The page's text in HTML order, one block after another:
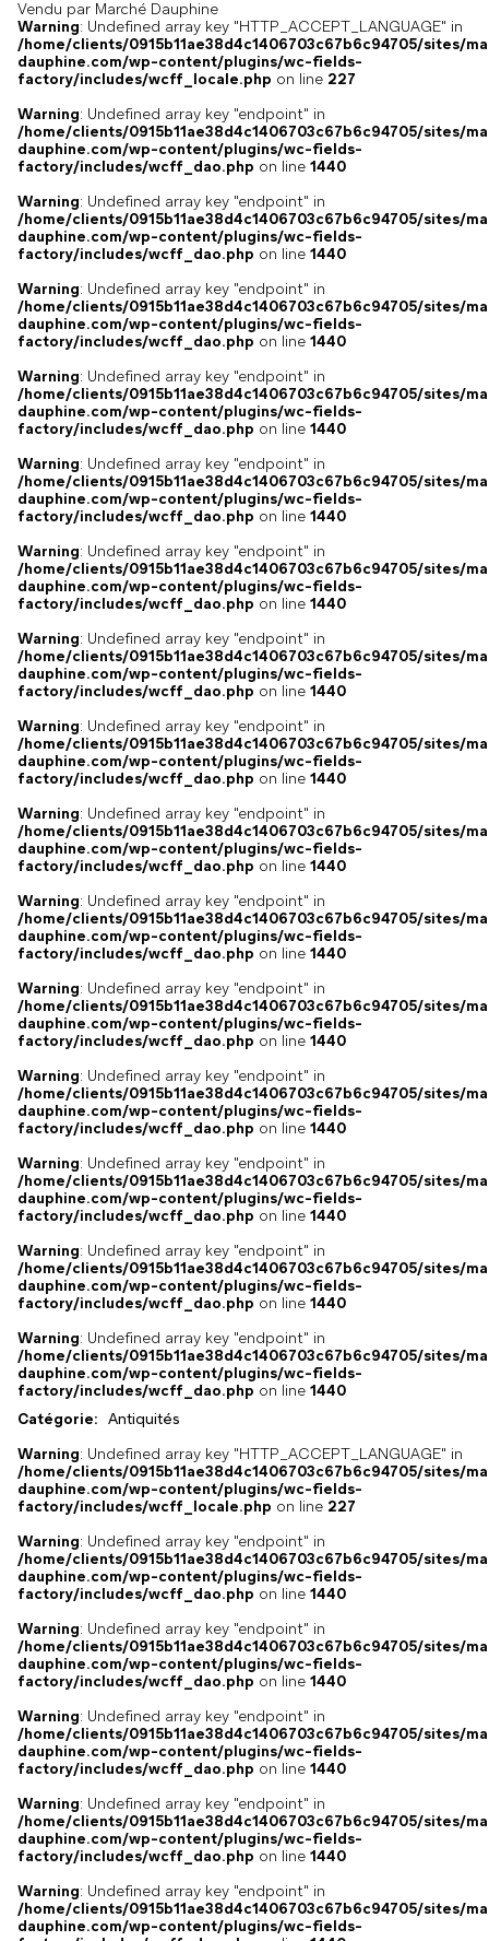
Vendu par Marché Dauphine
Warning: Undefined array key "HTTP_ACCEPT_LANGUAGE" in
/home/clients/0915b11ae38d4c1406703c67b6c94705/sites/
dauphine.com/wp-content/plugins/wc-fields-
factory/includes/wcff_locale.php on line 227
Warning: Undefined array key "endpoint" in
/home/clients/0915b11ae38d4c1406703c67b6c94705/sites/
dauphine.com/wp-content/plugins/wc-fields-
factory/includes/wcff_dao.php on line 1440
Warning: Undefined array key "endpoint" in
/home/clients/0915b11ae38d4c1406703c67b6c94705/sites/
dauphine.com/wp-content/plugins/wc-fields-
factory/includes/wcff_dao.php on line 1440
Warning: Undefined array key "endpoint" in
/home/clients/0915b11ae38d4c1406703c67b6c94705/sites/
dauphine.com/wp-content/plugins/wc-fields-
factory/includes/wcff_dao.php on line 1440
Warning: Undefined array key "endpoint" in
/home/clients/0915b11ae38d4c1406703c67b6c94705/sites/
dauphine.com/wp-content/plugins/wc-fields-
factory/includes/wcff_dao.php on line 1440
Warning: Undefined array key "endpoint" in
/home/clients/0915b11ae38d4c1406703c67b6c94705/sites/
dauphine.com/wp-content/plugins/wc-fields-
factory/includes/wcff_dao.php on line 1440
Warning: Undefined array key "endpoint" in
/home/clients/0915b11ae38d4c1406703c67b6c94705/sites/
dauphine.com/wp-content/plugins/wc-fields-
factory/includes/wcff_dao.php on line 1440
Warning: Undefined array key "endpoint" in
/home/clients/0915b11ae38d4c1406703c67b6c94705/sites/
dauphine.com/wp-content/plugins/wc-fields-
factory/includes/wcff_dao.php on line 1440
Warning: Undefined array key "endpoint" in
/home/clients/0915b11ae38d4c1406703c67b6c94705/sites/
dauphine.com/wp-content/plugins/wc-fields-
factory/includes/wcff_dao.php on line 1440
Warning: Undefined array key "endpoint" in
/home/clients/0915b11ae38d4c1406703c67b6c94705/sites/
dauphine.com/wp-content/plugins/wc-fields-
factory/includes/wcff_dao.php on line 1440
Warning: Undefined array key "endpoint" in
/home/clients/0915b11ae38d4c1406703c67b6c94705/sites/
dauphine.com/wp-content/plugins/wc-fields-
factory/includes/wcff_dao.php on line 1440
Warning: Undefined array key "endpoint" in
/home/clients/0915b11ae38d4c1406703c67b6c94705/sites/
dauphine.com/wp-content/plugins/wc-fields-
factory/includes/wcff_dao.php on line 1440
Warning: Undefined array key "endpoint" in
/home/clients/0915b11ae38d4c1406703c67b6c94705/sites/
dauphine.com/wp-content/plugins/wc-fields-
factory/includes/wcff_dao.php on line 1440
Warning: Undefined array key "endpoint" in
/home/clients/0915b11ae38d4c1406703c67b6c94705/sites/
dauphine.com/wp-content/plugins/wc-fields-
factory/includes/wcff_dao.php on line 1440
Warning: Undefined array key "endpoint" in
/home/clients/0915b11ae38d4c1406703c67b6c94705/sites/
dauphine.com/wp-content/plugins/wc-fields-
factory/includes/wcff_dao.php on line 1440
Warning: Undefined array key "endpoint" in
/home/clients/0915b11ae38d4c1406703c67b6c94705/sites/
dauphine.com/wp-content/plugins/wc-fields-
factory/includes/wcff_dao.php on line 1440
Catégorie:
Antiquités
Warning: Undefined array key "HTTP_ACCEPT_LANGUAGE" in
/home/clients/0915b11ae38d4c1406703c67b6c94705/sites/
dauphine.com/wp-content/plugins/wc-fields-
factory/includes/wcff_locale.php on line 227
Warning: Undefined array key "endpoint" in
/home/clients/0915b11ae38d4c1406703c67b6c94705/sites/
dauphine.com/wp-content/plugins/wc-fields-
factory/includes/wcff_dao.php on line 1440
Warning: Undefined array key "endpoint" in
/home/clients/0915b11ae38d4c1406703c67b6c94705/sites/
dauphine.com/wp-content/plugins/wc-fields-
factory/includes/wcff_dao.php on line 1440
Warning: Undefined array key "endpoint" in
/home/clients/0915b11ae38d4c1406703c67b6c94705/sites/
dauphine.com/wp-content/plugins/wc-fields-
factory/includes/wcff_dao.php on line 1440
Warning: Undefined array key "endpoint" in
/home/clients/0915b11ae38d4c1406703c67b6c94705/sites/
dauphine.com/wp-content/plugins/wc-fields-
factory/includes/wcff_dao.php on line 1440
Warning: Undefined array key "endpoint" in
/home/clients/0915b11ae38d4c1406703c67b6c94705/sites/
dauphine.com/wp-content/plugins/wc-fields-